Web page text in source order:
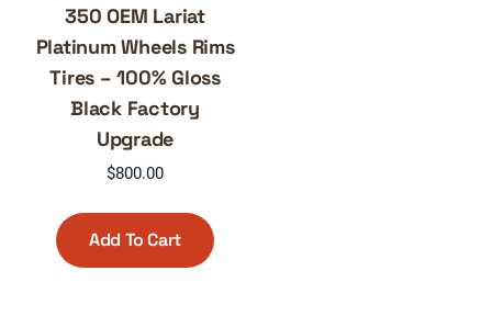
350 OEM Lariat
Platinum Wheels Rims
Tires – 100% Gloss
Black Factory
Upgrade
$800.00
Add To Cart